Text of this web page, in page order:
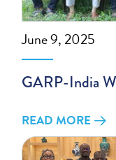
June 9, 2025
GARP-India
READ MORE